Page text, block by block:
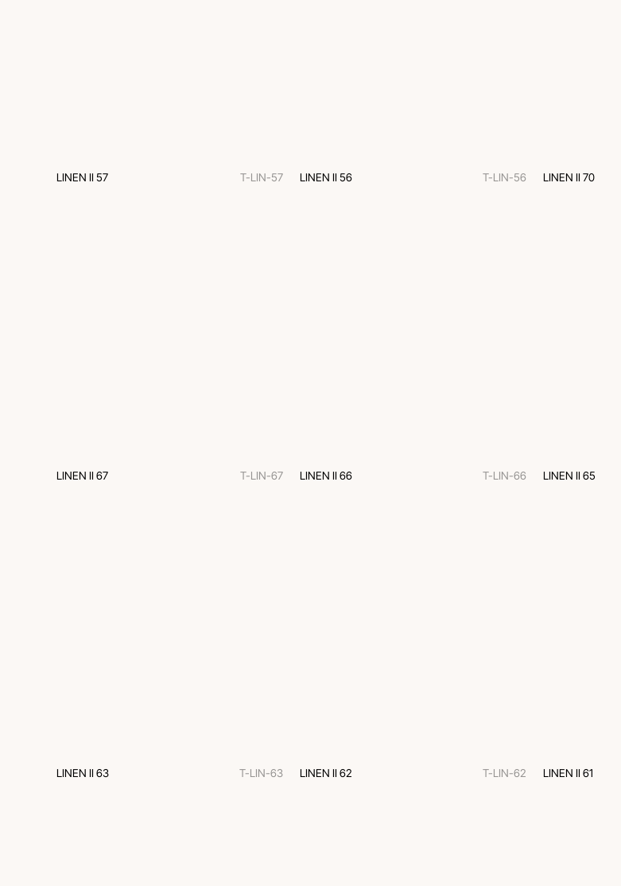
LINEN II 57 T-LIN-57 LINEN II 56 T-LIN-56 LINEN II 70
LINEN II 67 T-LIN-67 LINEN II 66 T-LIN-66 LINEN II 65
LINEN II 63 T-LIN-63 LINEN II 62 T-LIN-62 LINEN II 61